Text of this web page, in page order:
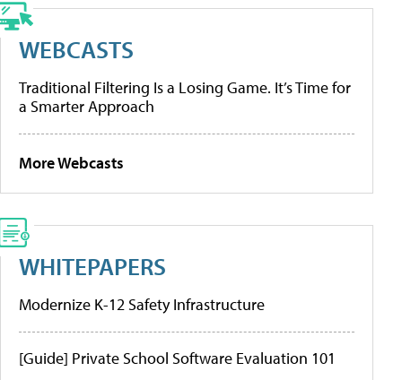
WEBCASTS
Traditional Filtering Is a Losing Game. It’s Time for
a Smarter Approach
More Webcasts
WHITEPAPERS
Modernize K-12 Safety Infrastructure
[Guide] Private School Software Evaluation 101